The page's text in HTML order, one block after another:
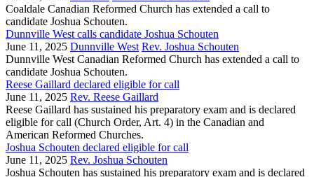
Coaldale Canadian Reformed Church has extended a call to
candidate Joshua Schouten.
Dunnville West calls candidate Joshua Schouten
June 11, 2025 Dunnville West Rev. Joshua Schouten
Dunnville West Canadian Reformed Church has extended a call to
candidate Joshua Schouten.
Reese Gaillard declared eligible for call
June 11, 2025 Rev. Reese Gaillard
Reese Gaillard has sustained his preparatory exam and is declared
eligible for call (Church Order, Art. 4) in the Canadian and
American Reformed Churches.
Joshua Schouten declared eligible for call
June 11, 2025 Rev. Joshua Schouten
Joshua Schouten has sustained his preparatory exam and is declared